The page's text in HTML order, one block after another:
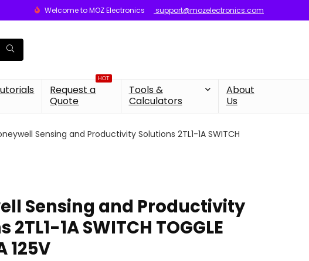
Welcome to MOZ Electronics support@mozelectronics.com
HOT
Request a
Quote
Tools &
Calculators
About
Us
Sensing and Productivity Solutions 2TL1-1A SWITCH
Sensing and Productivity
1A SWITCH TOGGLE
125V